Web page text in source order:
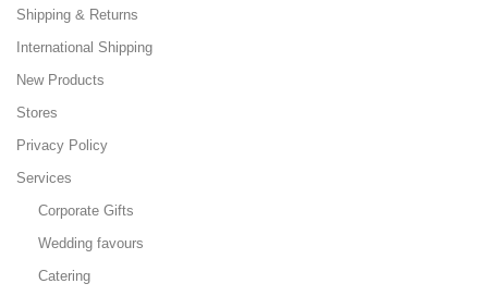
Shipping & Returns
International Shipping
New Products
Stores
Privacy Policy
Services
Corporate Gifts
Wedding favours
Catering